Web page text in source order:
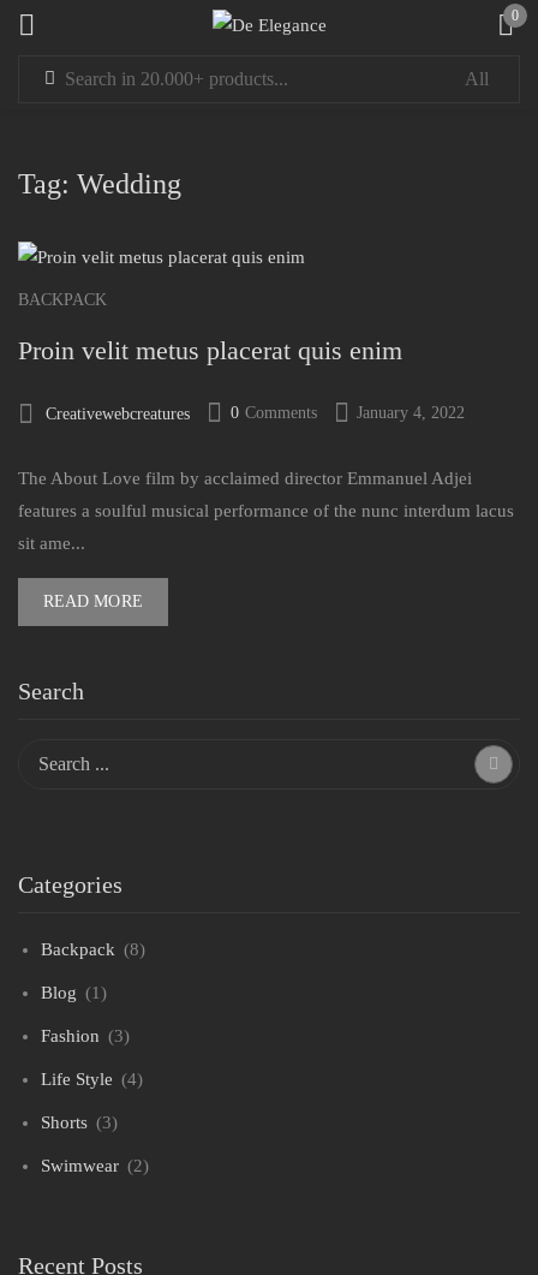
0
Tag: Wedding
Search
Categories
Backpack (8)
Blog (1)
Fashion (3)
Life Style (4)
Shorts (3)
Swimwear (2)
Recent Posts
BACKPACK
Proin velit metus placerat quis enim
Creativewebcreatures 0 Comments January 4, 2022
The About Love film by acclaimed director Emmanuel Adjei
features a soulful musical performance of the nunc interdum lacus
sit ame...
READ MORE
Sign in
Remember me
LOG IN